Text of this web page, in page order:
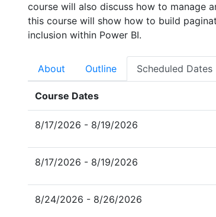
course will also discuss how to manage
this course will show how to build
inclusion within Power BI.
About Outline Scheduled Dates
Course Dates
8/17/2026 - 8/19/2026
8/17/2026 - 8/19/2026
8/24/2026 - 8/26/2026